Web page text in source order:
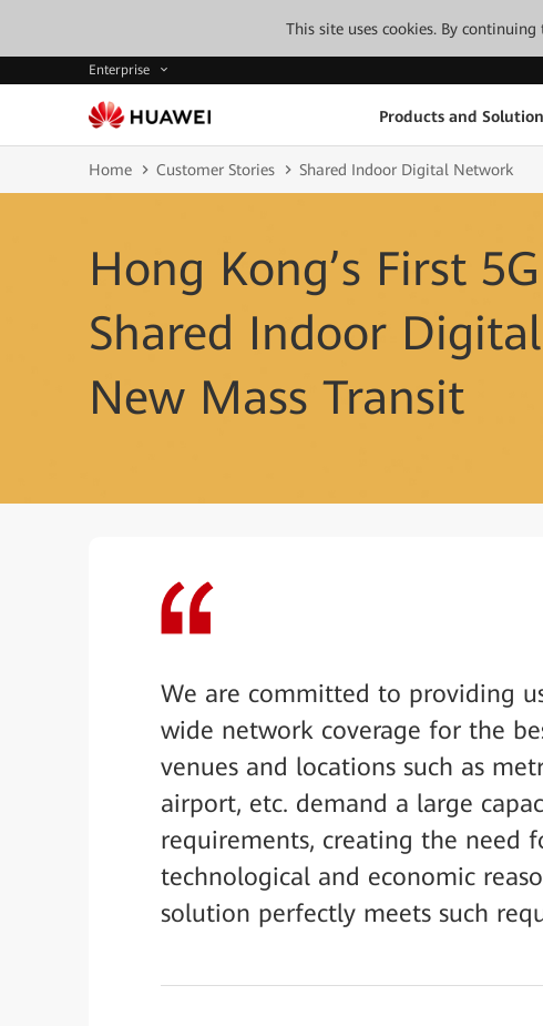
This site uses cookies. By
Enterprise
Products and
Home Customer Stories Shared Indoor Digital Network
Hong Kong’s First
Shared Indoor
New Mass Transit
We are committed to providing
wide network coverage for the
venues and locations such as
airport, etc. demand a large
requirements, creating the need
technological and economic
solution perfectly meets such